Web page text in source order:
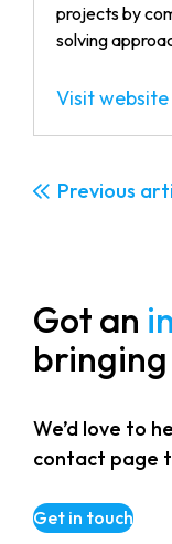
projects by
solving
Visit website
Previous
Got an
We’d love to
contact page
Get in touch